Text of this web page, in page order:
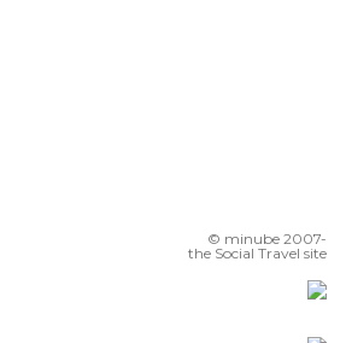
© minube 2007-
the Social Travel site